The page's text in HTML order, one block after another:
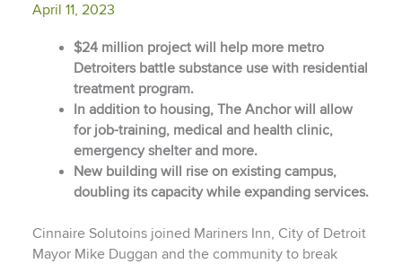
April 11, 2023
$24 million project will help more metro
Detroiters battle substance use with residential
treatment program.
In addition to housing, The Anchor will allow
for job-training, medical and health clinic,
emergency shelter and more.
New building will rise on existing campus,
doubling its capacity while expanding services.
Cinnaire Solutoins joined Mariners Inn, City of Detroit
Mayor Mike Duggan and the community to break